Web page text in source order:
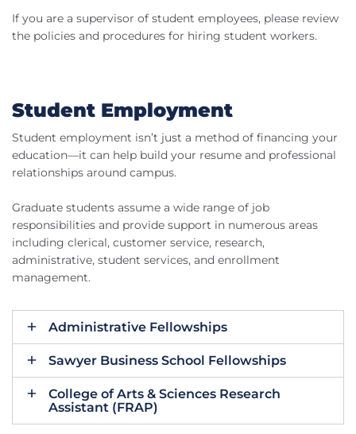
If you are a supervisor of student employees, please review
the policies and procedures for hiring student workers.
Student Employment
Student employment isn’t just a method of financing your
education—it can help build your resume and professional
relationships around campus.
Graduate students assume a wide range of job
responsibilities and provide support in numerous areas
including clerical, customer service, research,
administrative, student services, and enrollment
management.
Administrative Fellowships
Sawyer Business School Fellowships
College of Arts & Sciences Research
Assistant (FRAP)